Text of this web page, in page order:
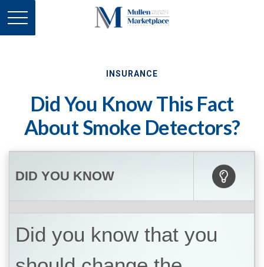
INSURANCE
Did You Know This Fact
About Smoke Detectors?
DID YOU KNOW
Did you know that you